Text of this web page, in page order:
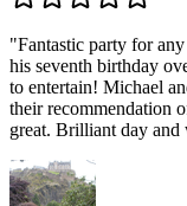
"Fantastic party for
his seventh birthday
to entertain! Michael
their recommendation
great. Brilliant day